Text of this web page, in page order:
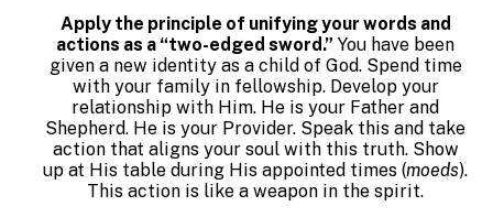
Apply the principle of unifying your words and
actions as a “two-edged sword.” You have been
given a new identity as a child of God. Spend time
with your family in fellowship. Develop your
relationship with Him. He is your Father and
Shepherd. He is your Provider. Speak this and take
action that aligns your soul with this truth. Show
up at His table during His appointed times (moeds).
This action is like a weapon in the spirit.